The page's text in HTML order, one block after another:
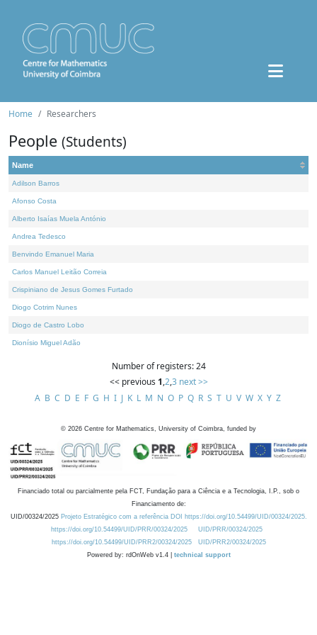
Home Researchers
People (Students)
Name
Adilson Barros
Afonso Costa
Alberto Isaías Muela António
Andrea Tedesco
Benvindo Emanuel Maria
Carlos Manuel Leitão Correia
Crispiniano de Jesus Gomes Furtado
Diogo Cotrim Nunes
Diogo de Castro Lobo
Dionísio Miguel Adão
Number of registers: 24
<< previous 1,2,3 next >>
A B C D E F G H I J K L M N O P Q R S T U V W X Y Z
© 2026 Centre for Mathematics, University of Coimbra, funded by
Financiado total ou parcialmente pela FCT, Fundação para a Ciência e a Tecnologia, I.P., sob o
Financiamento de:
UID/00324/2025 Projeto Estratégico com a referência DOI https://doi.org/10.54499/UID/00324/2025.
https://doi.org/10.54499/UID/PRR/00324/2025
UID/PRR/00324/2025
https://doi.org/10.54499/UID/PRR2/00324/2025
UID/PRR2/00324/2025
Powered by: rdOnWeb v1.4 | technical support